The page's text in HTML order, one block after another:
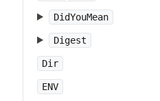
DidYouMean
Digest
Dir
ENV